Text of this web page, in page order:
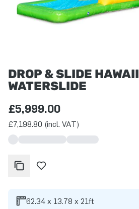
DROP & SLIDE HAWAII
WATERSLIDE
£5,999.00
£7,198.80 (incl. VAT)
62.34 x 13.78 x 21ft